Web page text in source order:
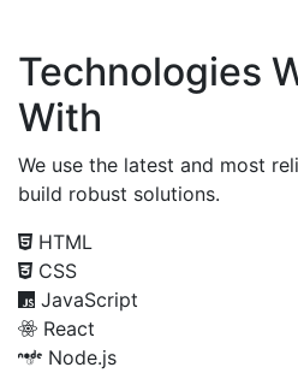
Technologies
With
We use the latest and most
build robust solutions.
HTML
CSS
JavaScript
React
Node.js